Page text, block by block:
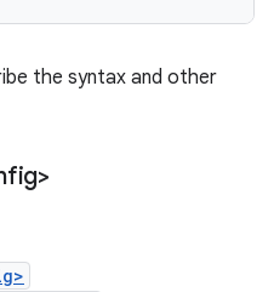
the syntax and other